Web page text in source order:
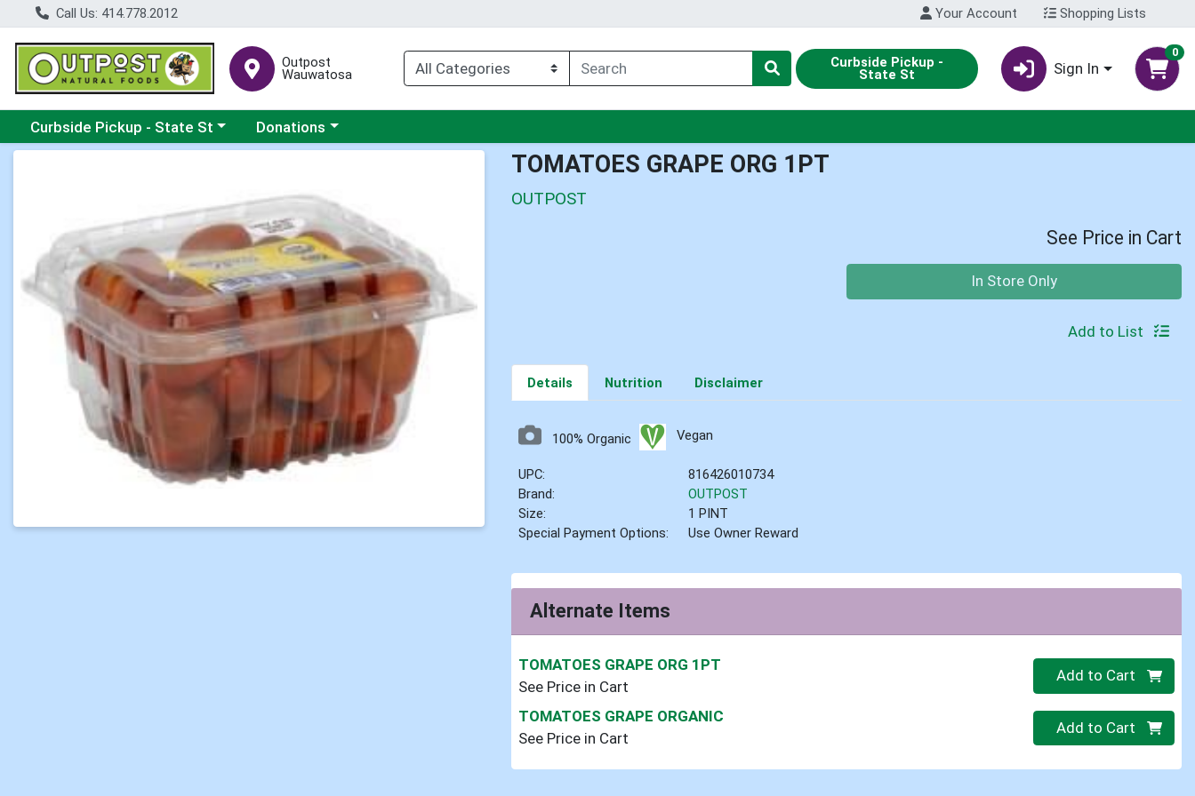
Call Us: 414.778.2012 Your Account Shopping Lists
Outpost
Wauwatosa
Curbside Pickup -
State St Sign In
0
Choose a category menu
Curbside Pickup - State St Choose a category menu
Donations
TOMATOES GRAPE ORG 1PT
OUTPOST
See Price in Cart
In Store Only
Add to List
Details Nutrition Disclaimer
100% Organic Vegan
UPC:
816426010734
Brand:
OUTPOST
Size:
1 PINT
Special Payment Options:
Use Owner Reward
Alternate Items
TOMATOES GRAPE ORG 1PT
See Price in Cart
Quantity 0
Add to Cart
TOMATOES GRAPE ORGANIC
See Price in Cart
Quantity 0
Add to Cart